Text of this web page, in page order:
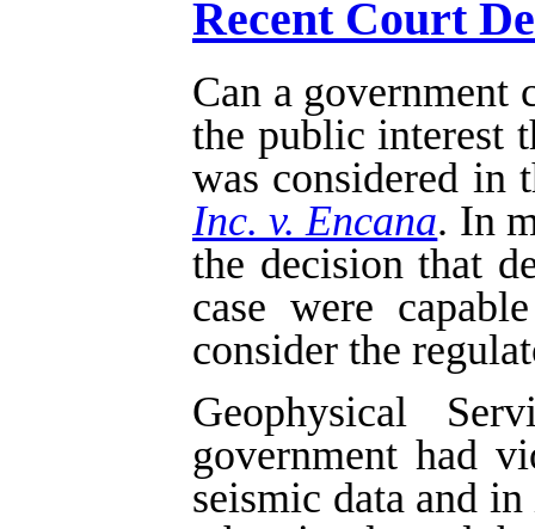
Recent Court
Can a
the public interest
was considered in
Inc. v. Encana. In
the decision that
case were
consider the
Geophysical
government had
seismic data and